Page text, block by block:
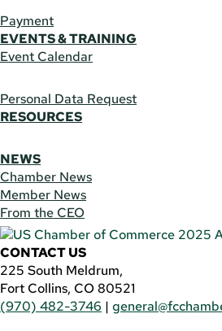
Payment
EVENTS & TRAINING
Event Calendar
Personal Data Request
RESOURCES
NEWS
Chamber News
Member News
From the CEO
CONTACT US
225 South Meldrum,
Fort Collins, CO 80521
(970) 482-3746 |